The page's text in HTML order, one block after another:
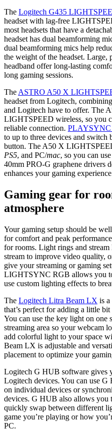
The Logitech G435
headset with lag-free
most headsets that have a
headset has dual beamforming
dual beamforming mics help
the weight of the headset. Large,
headband offer long-lasting
long gaming sessions.
TheASTRO A50 X
headset from Logitech,
and Logitech have to offer. The
LIGHTSPEED wireless, so you
reliable connection. PLAYSYNC
to up to three devices and switch
button. The A50 X
PS5, and PC/mac, so you can
40mm PRO-G graphene drivers
enhances your gaming
Gaming gear for
atmosphere
Your gaming setup should be
for comfort and peak
for rooms. Light rings and
stream to improve video quality,
give your streaming or gaming
LIGHTSYNC RGB allows you
use custom lighting effects to
The Logitech Litra Beam LX is
that’s perfect for adding a little
You can use the key light on
streaming area so your webcam
add colorful light to your space
Beam LX is adjustable and
placement to optimize your
Logitech G HUB software gives
Logitech devices. You can use
on individual devices or
devices. G HUB also allows you
quickly swap between different
game you’re playing or how
PC.